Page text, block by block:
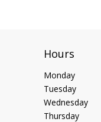
Hours
Monday
Tuesday
Wednesday
Thursday